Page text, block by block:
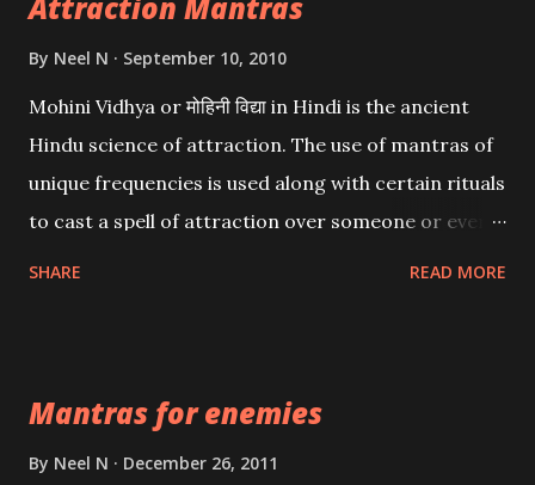
By Neel N September 10, 2010
Mohini Vidhya or मोहिनी विद्या in Hindi is the ancient
Hindu science of attraction. The use of mantras of
unique frequencies is used along with certain rituals
to cast a spell of attraction over someone or even a
Creator, the protector and the Destroyer or
Brahma, Vishnu and Mahesh. Vishnu manifested as
SHARE READ MORE
Mantras for enemies
By Neel N December 26, 2011